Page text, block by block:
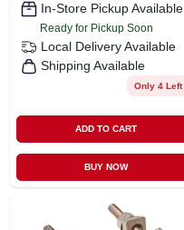
In-Store Pickup Available
Ready for Pickup Soon
Local Delivery Available
Shipping Available
Only 4 Left
ADD TO CART
BUY NOW